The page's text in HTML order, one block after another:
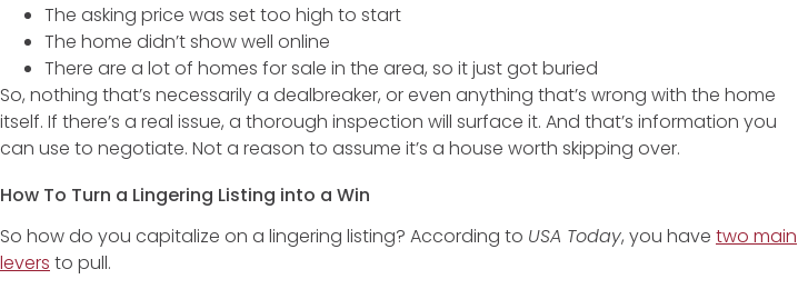
The asking price was set too high to start
The home didn’t show well online
There are a lot of homes for sale in the area, so it just got buried
So, nothing that’s necessarily a dealbreaker, or even anything that’s wrong with the home
itself. If there’s a real issue, a thorough inspection will surface it. And that’s information you
can use to negotiate. Not a reason to assume it’s a house worth skipping over.
How To Turn a Lingering Listing into a Win
So how do you capitalize on a lingering listing? According to USA Today, you have two main
levers to pull.